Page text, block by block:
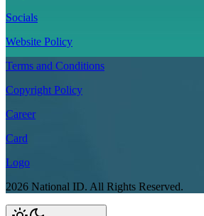
Socials
Website Policy
Terms and Conditions
Copyright Policy
Career
Card
Logo
2026 National ID. All Rights Reserved.